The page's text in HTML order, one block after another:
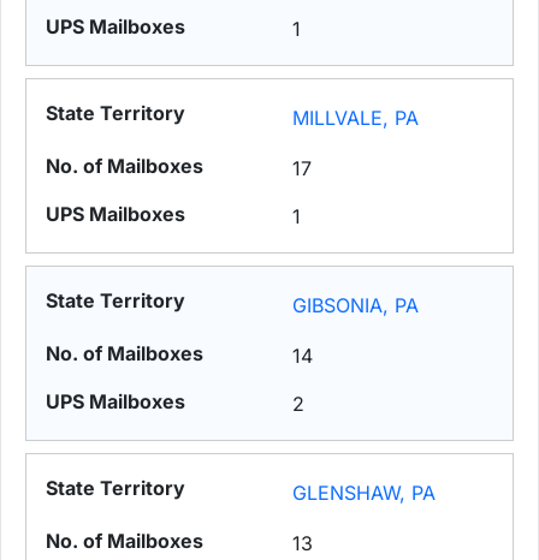
1
MILLVALE, PA
17
1
GIBSONIA, PA
14
2
GLENSHAW, PA
13